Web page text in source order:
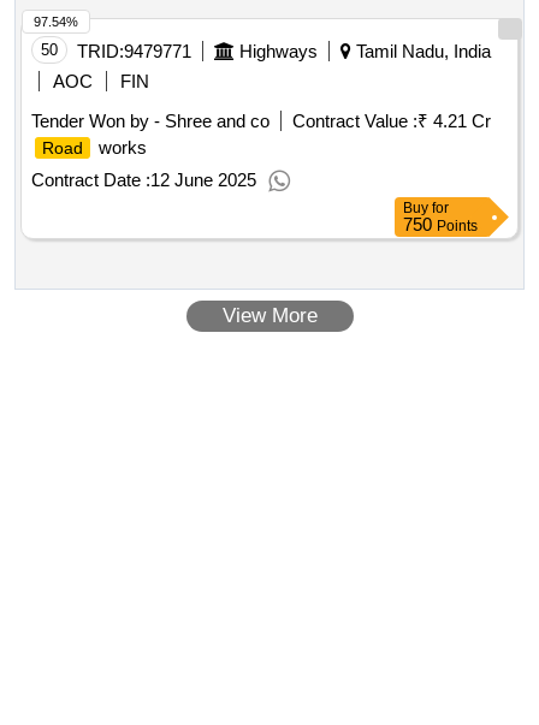
50 TRID:9479771 Highways
Tamil Nadu, India
AOC
FIN
Tender Won by - Shree and co
Contract Value :₹ 4.21 Cr
Road
works
Contract Date :12 June 2025
97.54%
Buy for
750 Points
View More